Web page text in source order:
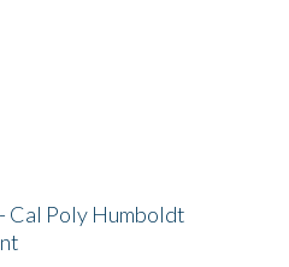
Cal Poly Humboldt